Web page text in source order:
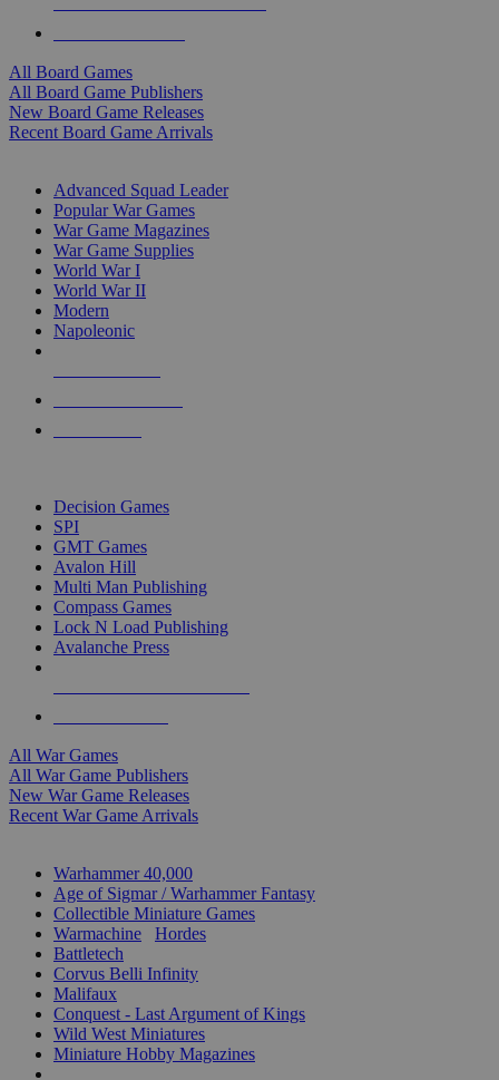
All Board Games
All Board Game Publishers
New Board Game Releases
Recent Board Game Arrivals
Advanced Squad Leader
Popular War Games
War Game Magazines
War Game Supplies
World War I
World War II
Modern
Napoleonic
Decision Games
SPI
GMT Games
Avalon Hill
Multi Man Publishing
Compass Games
Lock N Load Publishing
Avalanche Press
All War Games
All War Game Publishers
New War Game Releases
Recent War Game Arrivals
Warhammer 40,000
Age of Sigmar / Warhammer Fantasy
Collectible Miniature Games
Warmachine
Hordes
Battletech
Corvus Belli Infinity
Malifaux
Conquest - Last Argument of Kings
Wild West Miniatures
Miniature Hobby Magazines